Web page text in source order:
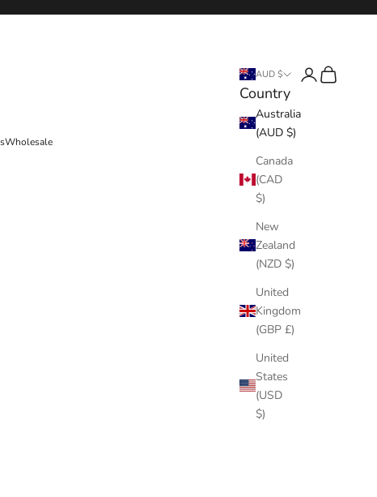
Wholesale
AUD $
Country
Australia
(AUD $)
Canada
(CAD
$)
New
Zealand
(NZD $)
United
Kingdom
(GBP £)
United
States
(USD
$)
LoginCart